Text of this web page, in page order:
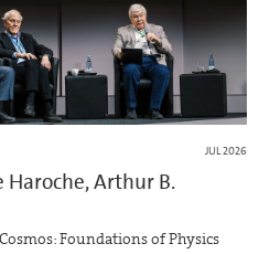
JUL 2026
Haroche, Arthur B.
Foundations of Physics